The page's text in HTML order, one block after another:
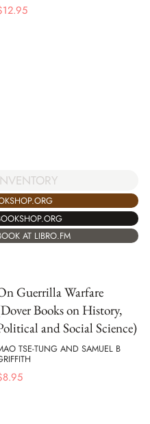
12.95
AT LIBRO.FM
Guerrilla Warfare
Books on History,
and Social Science)
TSE-TUNG AND SAMUEL B
8.95